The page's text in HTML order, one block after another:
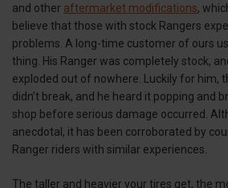
and other aftermarket modifications,
believe that those with stock Rangers
problems. A long-time customer of ours
thing. His Ranger was completely stock,
exploded out of nowhere. Luckily for him,
didn’t break, and he heard it popping and
shop before serious damage occurred.
anecdotal, it has been corroborated by
Ranger riders with similar experiences.
The taller and heavier your tires get, the